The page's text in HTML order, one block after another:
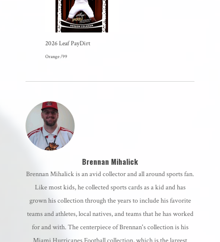
2026 Leaf PayDirt
Orange /99
Brennan Mihalick
Brennan Mihalick is an avid collector and all around sports fan.
Like most kids, he collected sports cards as a kid and has
grown his collection through the years to include his favorite
teams and athletes, local natives, and teams that he has worked
for and with. The centerpiece of Brennan's collection is his